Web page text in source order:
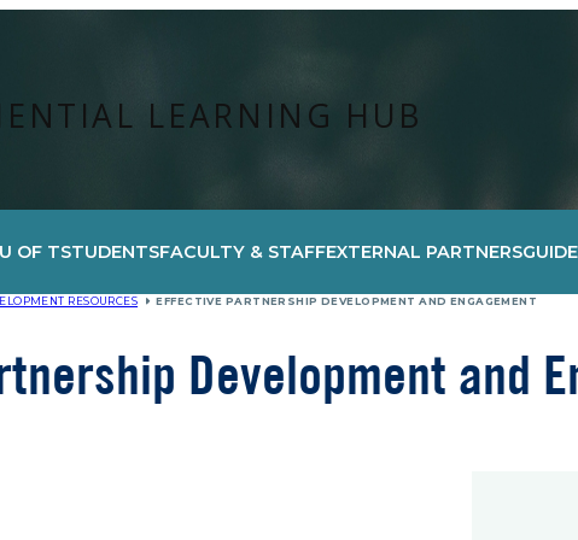
LEARNING HUB
OF TSTUDENTSFACULTY & STAFFEXTERNAL PARTNERS
RESOURCES EFFECTIVE PARTNERSHIP DEVELOPMENT AND ENGAGEMENT
Development and